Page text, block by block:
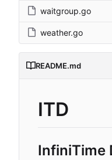
waitgroup.go
weather.go
README.md
ITD
InfiniTime